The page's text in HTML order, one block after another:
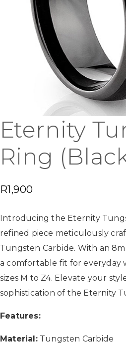
Eternity
Ring
R1,900
Introducing the Eternity
refined piece meticulously
Tungsten Carbide. With an
a comfortable fit for everyday
sizes M to Z4. Elevate your
sophistication of the Eternity
Features:
Material:Tungsten Carbide